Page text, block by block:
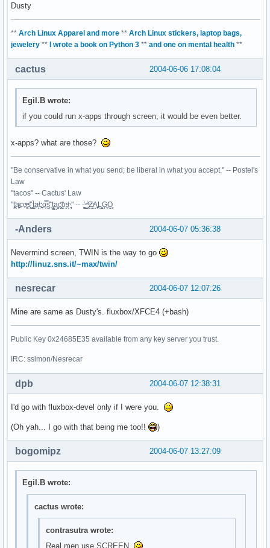
Dusty
** Arch Linux Apparel and more ** Arch Linux stickers, laptop bags,
jewelery ** I wrote a book on Python 3 ** and one on mental health **
2004-06-06 17:08:04
cactus
Egil.B wrote:
if you could run x-apps through screen, it would be even better.
x-apps? what are those?
"Be conservative in what you send; be liberal in what you accept." -- Postel's
Law
"tacos" -- Cactus' Law
"t̥͍͎̪̪͗a̴̻̩͈͚ͨc̠o̩̙͈ͫͅs͙͎̙͊ ͔͇̫̜t͎̳̀a̜̞̗ͩc̗͍͚o̲̯̿s̖̣̤̙͌ ̖̜̈ț̰̫͓ạ̪͖̳c̲͎͕̰̯̃̈o͉ͅs̪ͪ ̜̻̖̜͕" -- -̖͚̫̙̓-̺̠͇ͤ̃ ̜̪̜ͯZ͔̗̭̞ͪA̝͈̙͖̩L͉̠̺͓G̙̞̦͖O̳̗͍
2004-06-07 05:36:38
-Anders
Nevermind screen, TWIN is the way to go
http://linuz.sns.it/~max/twin/
2004-06-07 12:07:26
nesrecar
Mine are same as Dusty's. fluxbox/XFCE4 (+bash)
Public Key 0x24685E35 available from any key server you trust.
IRC: ssimon/Nesrecar
2004-06-07 12:38:31
dpb
I'd go with fluxbox-devel only if I were you.
(Oh yah... I go with that being me too!! )
2004-06-07 13:27:09
bogomipz
Egil.B wrote:
cactus wrote:
contrasutra wrote:
Real men use SCREEN.